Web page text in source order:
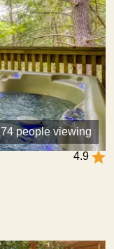
74 people viewing
4.9